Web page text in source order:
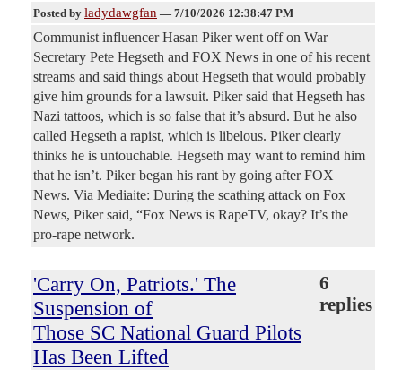
Posted by ladydawgfan — 7/10/2026 12:38:47 PM
Communist influencer Hasan Piker went off on War
Secretary Pete Hegseth and FOX News in one of his recent
streams and said things about Hegseth that would probably
give him grounds for a lawsuit. Piker said that Hegseth has
Nazi tattoos, which is so false that it’s absurd. But he also
called Hegseth a rapist, which is libelous. Piker clearly
thinks he is untouchable. Hegseth may want to remind him
that he isn’t. Piker began his rant by going after FOX
News. Via Mediaite: During the scathing attack on Fox
News, Piker said, “Fox News is RapeTV, okay? It’s the
pro-rape network.
'Carry On, Patriots.' The
Suspension of
Those SC National Guard Pilots
Has Been Lifted
6
replies